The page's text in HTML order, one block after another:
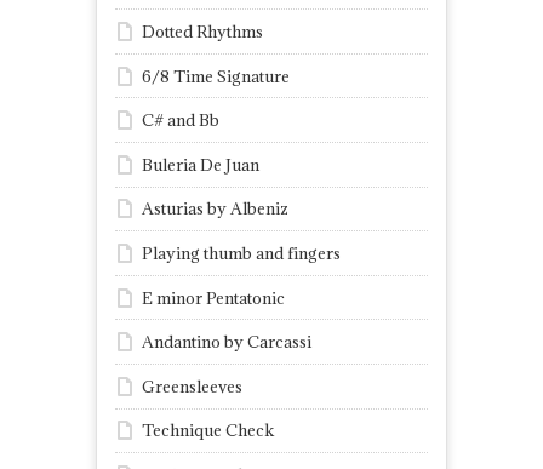
Dotted Rhythms
6/8 Time Signature
C# and Bb
Buleria De Juan
Asturias by Albeniz
Playing thumb and fingers
E minor Pentatonic
Andantino by Carcassi
Greensleeves
Technique Check